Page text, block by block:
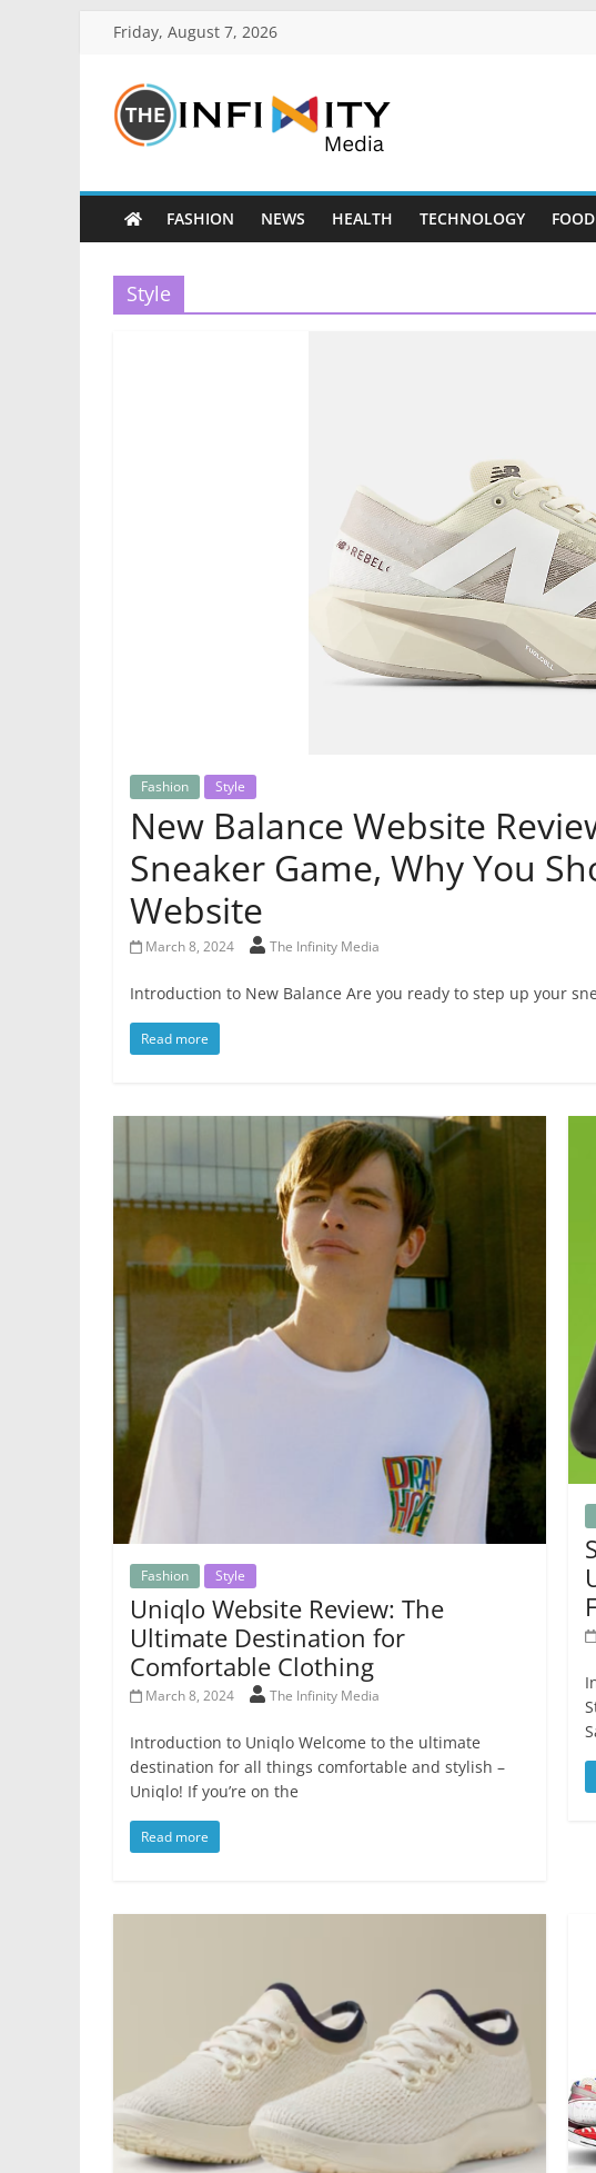
Friday, August 7, 2026
FASHION NEWS HEALTH TECHNOLOGY FOOD
Style
Fashion Style
New Balance Website
Sneaker Game, Why You
Website
March 8, 2024 The Infinity Media
Introduction to New Balance Are you ready to step up your
Read more
Fashion Style
Uniqlo Website Review: The
Ultimate Destination for
Comfortable Clothing
March 8, 2024 The Infinity Media
Introduction to Uniqlo Welcome to the ultimate
destination for all things comfortable and stylish –
Uniqlo! If you’re on the
Read more